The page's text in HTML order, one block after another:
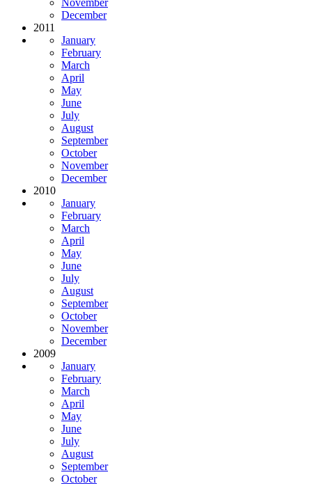
December
2011
January
February
March
April
May
June
July
August
September
October
November
December
2010
January
February
March
April
May
June
July
August
September
October
November
December
2009
January
February
March
April
May
June
July
August
September
October